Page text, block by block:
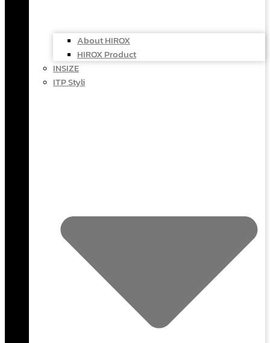
About HIROX
HIROX Product
INSIZE
ITP Styli